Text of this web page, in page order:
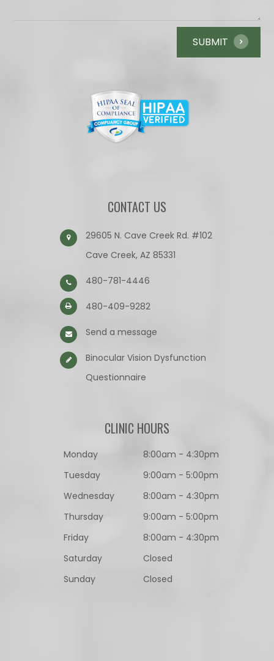
CONTACT US
29605 N. Cave Creek Rd. #102
Cave Creek, AZ 85331
480-781-4446
480-409-9282
Send a message
Binocular Vision Dysfunction
Questionnaire​​​​​​​
CLINIC HOURS
Monday
8:00am - 4:30pm
Tuesday
9:00am - 5:00pm
Wednesday
8:00am - 4:30pm
Thursday
9:00am - 5:00pm
Friday
8:00am - 4:30pm
Saturday
Closed
Sunday
Closed